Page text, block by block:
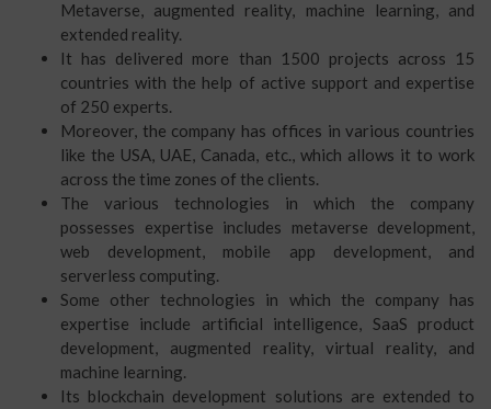
Metaverse, augmented reality, machine learning, and
extended reality.
It has delivered more than 1500 projects across 15
countries with the help of active support and expertise
of 250 experts.
Moreover, the company has offices in various countries
like the USA, UAE, Canada, etc., which allows it to work
across the time zones of the clients.
The various technologies in which the company
possesses expertise includes metaverse development,
web development, mobile app development, and
serverless computing.
Some other technologies in which the company has
expertise include artificial intelligence, SaaS product
development, augmented reality, virtual reality, and
machine learning.
Its blockchain development solutions are extended to